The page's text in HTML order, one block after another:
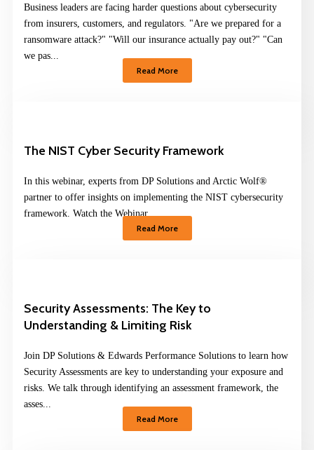
Business leaders are facing harder questions about cybersecurity
from insurers, customers, and regulators. "Are we prepared for a
ransomware attack?" "Will our insurance actually pay out?" "Can
we pas...
Read More
The NIST Cyber Security Framework
In this webinar, experts from DP Solutions and Arctic Wolf®
partner to offer insights on implementing the NIST cybersecurity
framework. Watch the Webinar
Read More
Security Assessments: The Key to
Understanding & Limiting Risk
Join DP Solutions & Edwards Performance Solutions to learn how
Security Assessments are key to understanding your exposure and
risks. We talk through identifying an assessment framework, the
asses...
Read More